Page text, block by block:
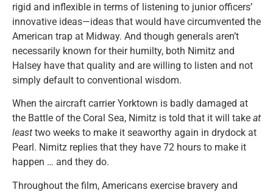
rigid and inflexible in terms of listening to junior officers’
innovative ideas—ideas that would have circumvented the
American trap at Midway. And though generals aren’t
necessarily known for their humilty, both Nimitz and
Halsey have that quality and are willing to listen and not
simply default to conventional wisdom.
When the aircraft carrier Yorktown is badly damaged at
the Battle of the Coral Sea, Nimitz is told that it will take at
least two weeks to make it seaworthy again in drydock at
Pearl. Nimitz replies that they have 72 hours to make it
happen … and they do.
Throughout the film, Americans exercise bravery and